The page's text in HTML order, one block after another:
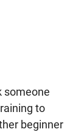
someone
to
beginner